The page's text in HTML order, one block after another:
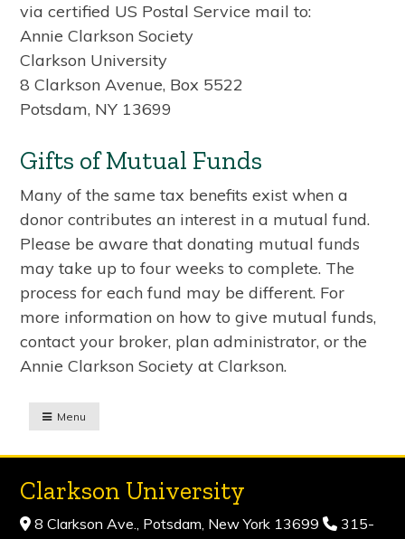
via certified US Postal Service mail to:
Annie Clarkson Society
Clarkson University
8 Clarkson Avenue, Box 5522
Potsdam, NY 13699
Gifts of Mutual Funds
Many of the same tax benefits exist when a
donor contributes an interest in a mutual fund.
Please be aware that donating mutual funds
may take up to four weeks to complete. The
process for each fund may be different. For
more information on how to give mutual funds,
contact your broker, plan administrator, or the
Annie Clarkson Society at Clarkson.
Menu
Clarkson University
8 Clarkson Ave., Potsdam, New York 13699
315-